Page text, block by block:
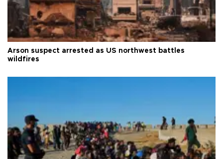
Arson suspect arrested as US northwest battles
wildfires